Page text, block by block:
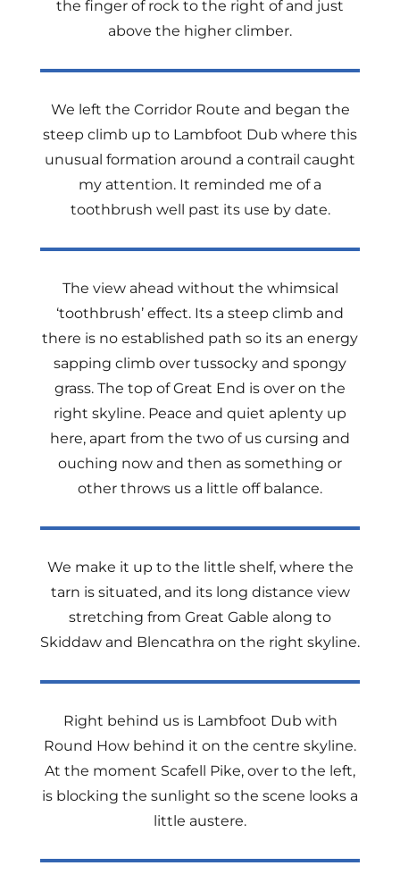
the finger of rock to the right of and just
above the higher climber.
We left the Corridor Route and began the
steep climb up to Lambfoot Dub where this
unusual formation around a contrail caught
my attention. It reminded me of a
toothbrush well past its use by date.
The view ahead without the whimsical
‘toothbrush’ effect. Its a steep climb and
there is no established path so its an energy
sapping climb over tussocky and spongy
grass. The top of Great End is over on the
right skyline. Peace and quiet aplenty up
here, apart from the two of us cursing and
ouching now and then as something or
other throws us a little off balance.
We make it up to the little shelf, where the
tarn is situated, and its long distance view
stretching from Great Gable along to
Skiddaw and Blencathra on the right skyline.
Right behind us is Lambfoot Dub with
Round How behind it on the centre skyline.
At the moment Scafell Pike, over to the left,
is blocking the sunlight so the scene looks a
little austere.